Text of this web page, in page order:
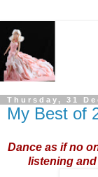
Thursday, 31
My Best of
Dance as if no
listening and